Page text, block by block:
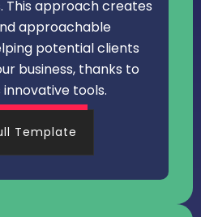
This approach creates
approachable
potential clients
business, thanks to
innovative tools.
Template